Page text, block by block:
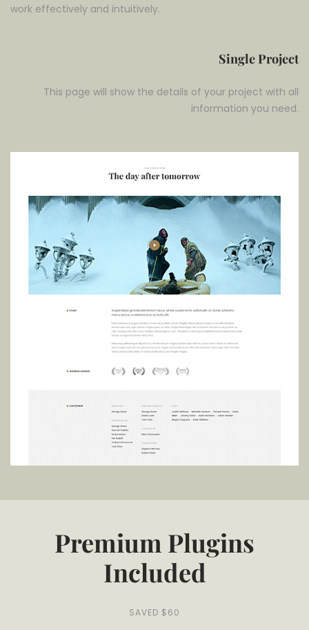
work effectively and intuitively.
Single Project
This page will show the details of your project with all
information you need.
Premium Plugins
Included
SAVED $60